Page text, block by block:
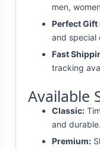
men,
Perfect Gift
and special
Fast
tracking
Available
Classic:
and durable.
Premium: